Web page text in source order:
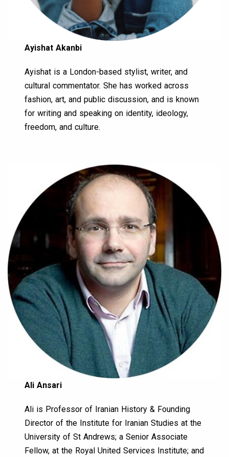
Ayishat Akanbi
Ayishat is a London-based stylist, writer, and
cultural commentator. She has worked across
fashion, art, and public discussion, and is known
for writing and speaking on identity, ideology,
freedom, and culture.
Ali Ansari
Ali is Professor of Iranian History & Founding
Director of the Institute for Iranian Studies at the
University of St Andrews; a Senior Associate
Fellow, at the Royal United Services Institute; and